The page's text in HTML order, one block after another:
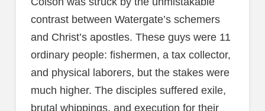
contrast between Watergate’s schemers
and Christ’s apostles. These guys were 11
ordinary people: fishermen, a tax collector,
and physical laborers, but the stakes were
much higher. The disciples suffered exile,
brutal whippings, and execution for their